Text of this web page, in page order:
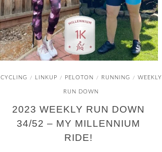
CYCLING / LINKUP / PELOTON / RUNNING / WEEKLY
RUN DOWN
2023 WEEKLY RUN DOWN
34/52 – MY MILLENNIUM
RIDE!